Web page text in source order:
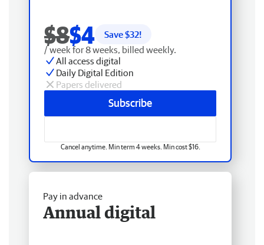
$8$4 Save $32!
/ week for 8 weeks, billed weekly.
All access digital
Daily Digital Edition
Papers delivered
Subscribe
Cancel anytime. Min term 4 weeks. Min cost $16.
Pay in advance
Annual digital